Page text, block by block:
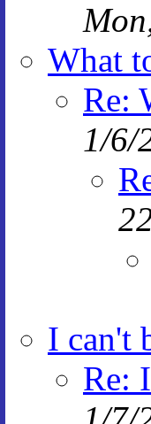
What
Re:
1/6/
I can't
Re: